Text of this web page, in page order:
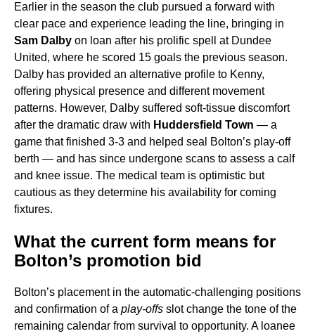
Earlier in the season the club pursued a forward with
clear pace and experience leading the line, bringing in
Sam Dalby on loan after his prolific spell at Dundee
United, where he scored 15 goals the previous season.
Dalby has provided an alternative profile to Kenny,
offering physical presence and different movement
patterns. However, Dalby suffered soft-tissue discomfort
after the dramatic draw with Huddersfield Town — a
game that finished 3-3 and helped seal Bolton’s play-off
berth — and has since undergone scans to assess a calf
and knee issue. The medical team is optimistic but
cautious as they determine his availability for coming
fixtures.
What the current form means for
Bolton’s promotion bid
Bolton’s placement in the automatic-challenging positions
and confirmation of a play-offs slot change the tone of the
remaining calendar from survival to opportunity. A loanee